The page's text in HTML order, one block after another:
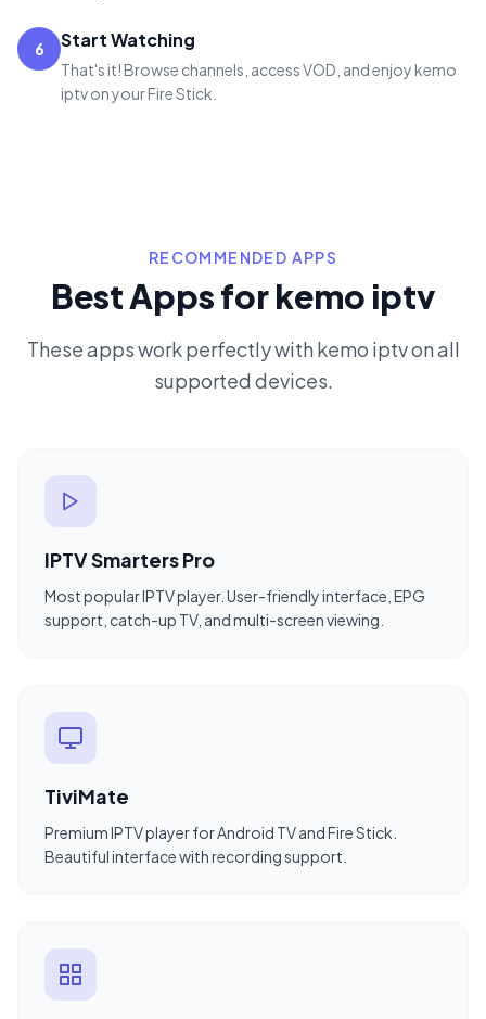
6 Start Watching
That's it! Browse channels, access VOD, and enjoy kemo
iptv on your Fire Stick.
RECOMMENDED APPS
Best Apps for kemo iptv
These apps work perfectly with kemo iptv on all
supported devices.
IPTV Smarters Pro
Most popular IPTV player. User-friendly interface, EPG
support, catch-up TV, and multi-screen viewing.
TiviMate
Premium IPTV player for Android TV and Fire Stick.
Beautiful interface with recording support.